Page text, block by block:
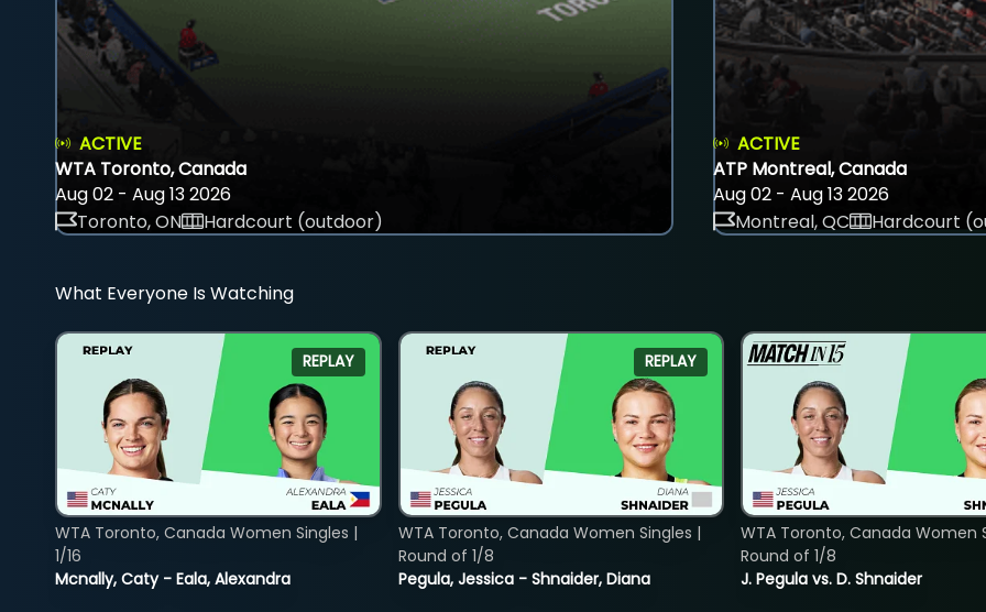
ACTIVE
WTA Toronto, Canada
Aug 02 - Aug 13 2026
Toronto, ON
Hardcourt (outdoor)
ACTIVE
ATP Montreal, Canada
Aug 02 - Aug 13 2026
Montreal, QC
Hardcourt
What Everyone Is Watching
REPLAY
Mcnally, Caty - Eala, Alexandra
WTA Toronto, Canada Women Singles |
1/16
REPLAY
Pegula, Jessica - Shnaider, Diana
WTA Toronto, Canada Women Singles |
Round of 1/8
J. Pegula vs. D. Shnaider
WTA Toronto, Canada Women
Round of 1/8